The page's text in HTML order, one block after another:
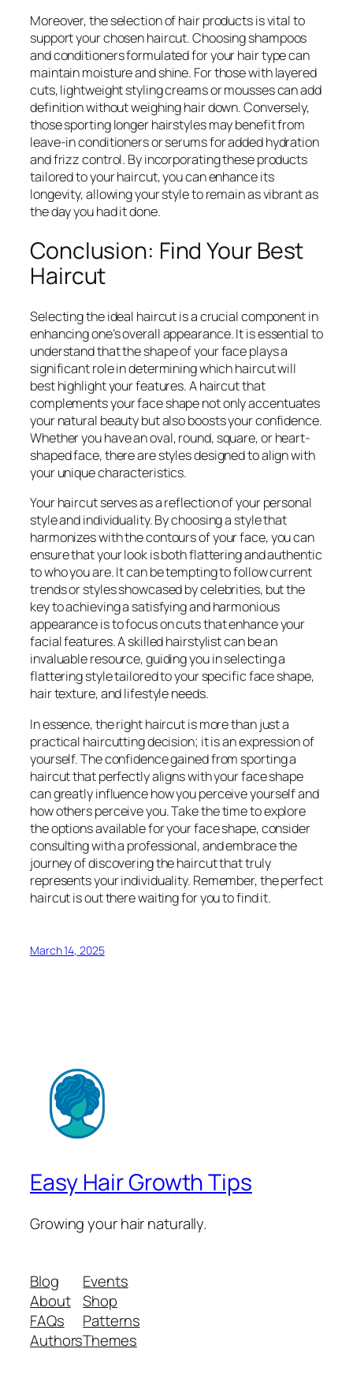
Moreover, the selection of hair products is vital to
support your chosen haircut. Choosing shampoos
and conditioners formulated for your hair type can
maintain moisture and shine. For those with layered
cuts, lightweight styling creams or mousses can add
definition without weighing hair down. Conversely,
those sporting longer hairstyles may benefit from
leave-in conditioners or serums for added hydration
and frizz control. By incorporating these products
tailored to your haircut, you can enhance its
longevity, allowing your style to remain as vibrant as
the day you had it done.
Conclusion: Find Your Best
Haircut
Selecting the ideal haircut is a crucial component in
enhancing one’s overall appearance. It is essential to
understand that the shape of your face plays a
significant role in determining which haircut will
best highlight your features. A haircut that
complements your face shape not only accentuates
your natural beauty but also boosts your confidence.
Whether you have an oval, round, square, or heart-
shaped face, there are styles designed to align with
your unique characteristics.
Your haircut serves as a reflection of your personal
style and individuality. By choosing a style that
harmonizes with the contours of your face, you can
ensure that your look is both flattering and authentic
to who you are. It can be tempting to follow current
trends or styles showcased by celebrities, but the
key to achieving a satisfying and harmonious
appearance is to focus on cuts that enhance your
facial features. A skilled hairstylist can be an
invaluable resource, guiding you in selecting a
flattering style tailored to your specific face shape,
hair texture, and lifestyle needs.
In essence, the right haircut is more than just a
practical haircutting decision; it is an expression of
yourself. The confidence gained from sporting a
haircut that perfectly aligns with your face shape
can greatly influence how you perceive yourself and
how others perceive you. Take the time to explore
the options available for your face shape, consider
consulting with a professional, and embrace the
journey of discovering the haircut that truly
represents your individuality. Remember, the perfect
haircut is out there waiting for you to find it.
March 14, 2025
Easy Hair Growth Tips
Growing your hair naturally.
Blog
About
FAQs
Authors
Events
Shop
Patterns
Themes